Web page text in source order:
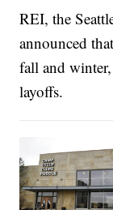
REI, the
announced
fall and
layoffs.